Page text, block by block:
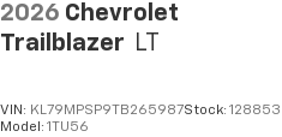
2026 Chevrolet
Trailblazer LT
VIN: KL79MPSP9TB265987Stock:128853
Model:1TU56